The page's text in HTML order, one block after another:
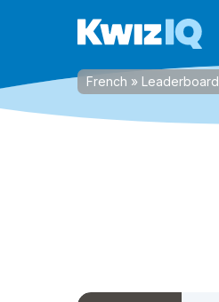
French » Leaderboard